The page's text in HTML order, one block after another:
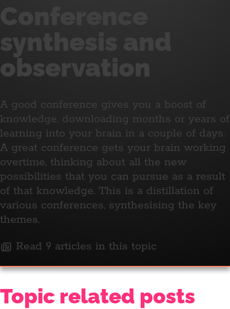
Conference
synthesis and
observation
A good conference gives you a boost of
knowledge, downloading months or years of
learning into your brain in a couple of days.
A great conference gets your brain working
overtime, thinking about all the new
possibilities that you can pursue as a result
of that knowledge. This is a distillation of
various conferences, synthesising the key
themes.
Read 9 articles in this topic
Topic related posts